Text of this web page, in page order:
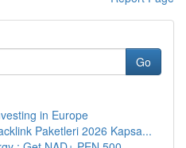
Go
in Europe
Paketleri 2026 Kapsa...